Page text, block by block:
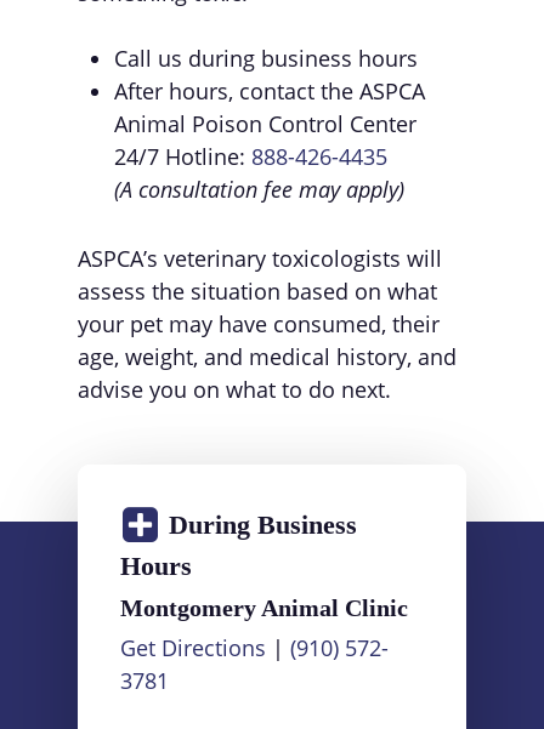
Call us during business hours
After hours, contact the ASPCA
Animal Poison Control Center
24/7 Hotline: 888-426-4435
(A consultation fee may apply)
ASPCA’s veterinary toxicologists will
assess the situation based on what
your pet may have consumed, their
age, weight, and medical history, and
advise you on what to do next.
During Business
Hours
Montgomery Animal Clinic
Get Directions | (910) 572-
3781